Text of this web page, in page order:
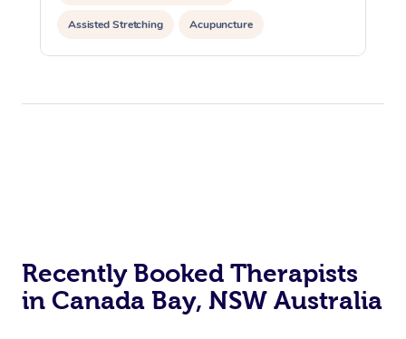
Assisted Stretching Acupuncture
Recently Booked Therapists
in Canada Bay, NSW Australia